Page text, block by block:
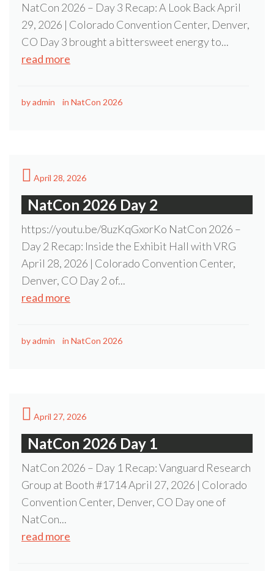
NatCon 2026 – Day 3 Recap: A Look Back April
29, 2026 | Colorado Convention Center, Denver,
CO Day 3 brought a bittersweet energy to...
read more
byadmin in NatCon 2026
April 28, 2026
NatCon 2026 Day 2
https://youtu.be/8uzKqGxorKo NatCon 2026 –
Day 2 Recap: Inside the Exhibit Hall with VRG
April 28, 2026 | Colorado Convention Center,
Denver, CO Day 2 of...
read more
byadmin in NatCon 2026
April 27, 2026
NatCon 2026 Day 1
NatCon 2026 – Day 1 Recap: Vanguard Research
Group at Booth #1714 April 27, 2026 | Colorado
Convention Center, Denver, CO Day one of
NatCon...
read more